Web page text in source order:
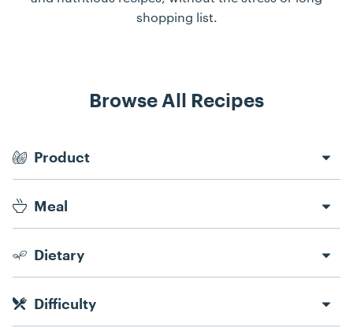
shopping list.
Browse All Recipes
Product
Meal
Dietary
Difficulty